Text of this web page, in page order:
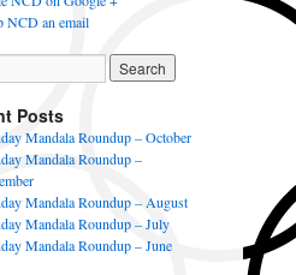
NCD an email
Posts
Mandala Roundup – October
Mandala Roundup –
Mandala Roundup – August
Mandala Roundup – July
Mandala Roundup – June